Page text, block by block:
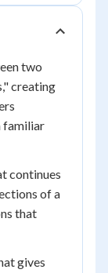
two
creating
familiar
continues
of a
that
gives